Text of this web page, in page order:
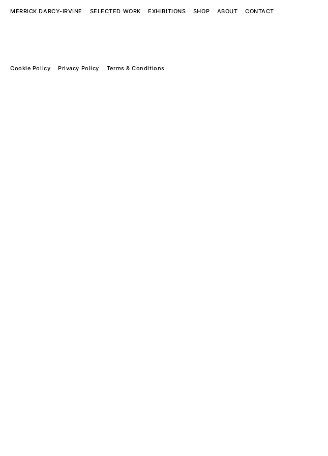
MERRICK DARCY-IRVINE SELECTED WORK EXHIBITIONS SHOP ABOUT CONTACT
Cookie Policy
Privacy Policy Terms & Conditions